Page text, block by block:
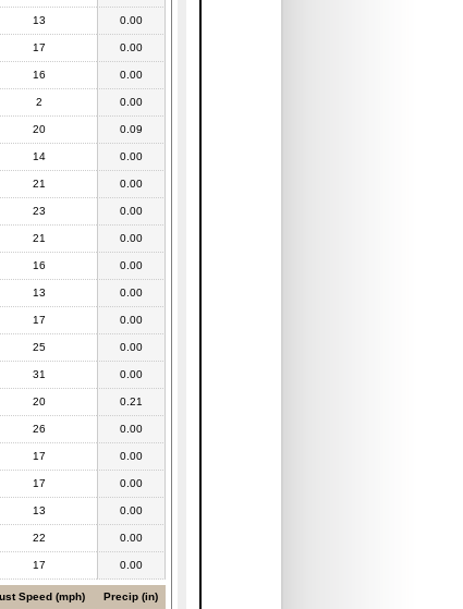
13 0.00
17 0.00
16 0.00
2 0.00
20 0.09
14 0.00
21 0.00
23 0.00
21 0.00
16 0.00
13 0.00
17 0.00
25 0.00
31 0.00
20 0.21
26 0.00
17 0.00
17 0.00
13 0.00
22 0.00
17 0.00
Speed (mph) Precip (in)